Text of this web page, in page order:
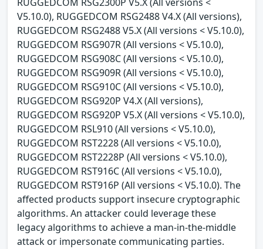
V5.10.0), RUGGEDCOM RSG2488 V4.X (All versions),
RUGGEDCOM RSG2488 V5.X (All versions < V5.10.0),
RUGGEDCOM RSG907R (All versions < V5.10.0),
RUGGEDCOM RSG908C (All versions < V5.10.0),
RUGGEDCOM RSG909R (All versions < V5.10.0),
RUGGEDCOM RSG910C (All versions < V5.10.0),
RUGGEDCOM RSG920P V4.X (All versions),
RUGGEDCOM RSG920P V5.X (All versions < V5.10.0),
RUGGEDCOM RSL910 (All versions < V5.10.0),
RUGGEDCOM RST2228 (All versions < V5.10.0),
RUGGEDCOM RST2228P (All versions < V5.10.0),
RUGGEDCOM RST916C (All versions < V5.10.0),
RUGGEDCOM RST916P (All versions < V5.10.0). The
affected products support insecure cryptographic
algorithms. An attacker could leverage these
legacy algorithms to achieve a man-in-the-middle
attack or impersonate communicating parties.